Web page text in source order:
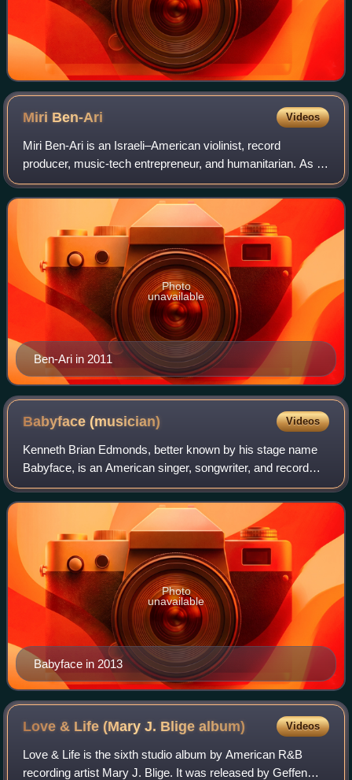
Miri Ben-Ari Videos
Miri Ben-Ari is an Israeli–American violinist, record
producer, music-tech entrepreneur, and humanitarian. As of
2025, she is the first and only violinist to win a Grammy in
the Hip Hop category, know
Ben-Ari in 2011
Photo
unavailable
Babyface(musician) Videos
Kenneth Brian Edmonds, better known by his stage name
Babyface, is an American singer, songwriter, and record
producer. He has written and produced 26 number-one
R&B hit songs and won 13 Grammy Awards
Babyface in 2013
Photo
unavailable
Love & Life (Mary J. Bligealbum) Videos
Love & Life is the sixth studio album by American R&B
recording artist Mary J. Blige. It was released by Geffen